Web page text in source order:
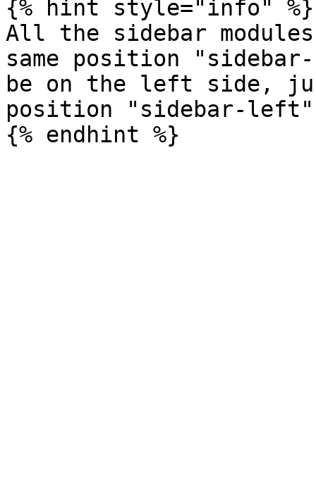
{% hint style="info" %}
All the sidebar
same position
be on the left side,
position "sidebar-